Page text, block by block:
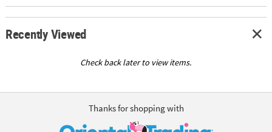
Recently Viewed
Check back later to view items.
Thanks for shopping with